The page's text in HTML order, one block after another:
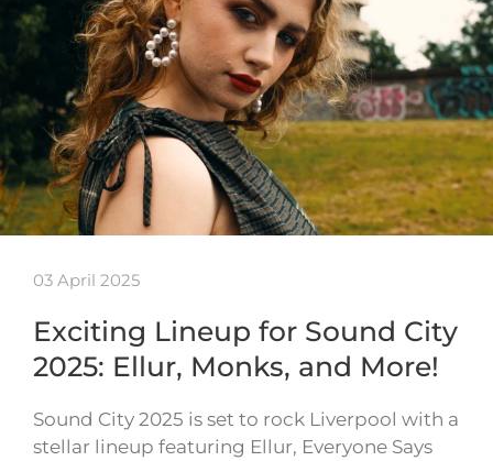
03 April 2025
Exciting Lineup for Sound City
2025: Ellur, Monks, and More!
Sound City 2025 is set to rock Liverpool with a
stellar lineup featuring Ellur, Everyone Says